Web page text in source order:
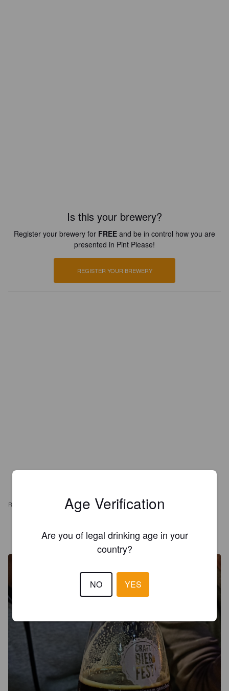
Is this your brewery?
Register your brewery for FREE and be in control how you are
presented in Pint Please!
REGISTER YOUR BREWERY
REVIEWS
DANIEL 4 years ago
Age Verification
Are you of legal drinking age in your
country?
NO YES